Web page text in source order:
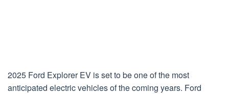
2025 Ford Explorer EV is set to be one of the most
anticipated electric vehicles of the coming years. Ford